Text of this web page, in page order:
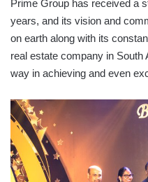
Prime Group has received a
years, and its vision and
on earth along with its
real estate company in South
way in achieving and even